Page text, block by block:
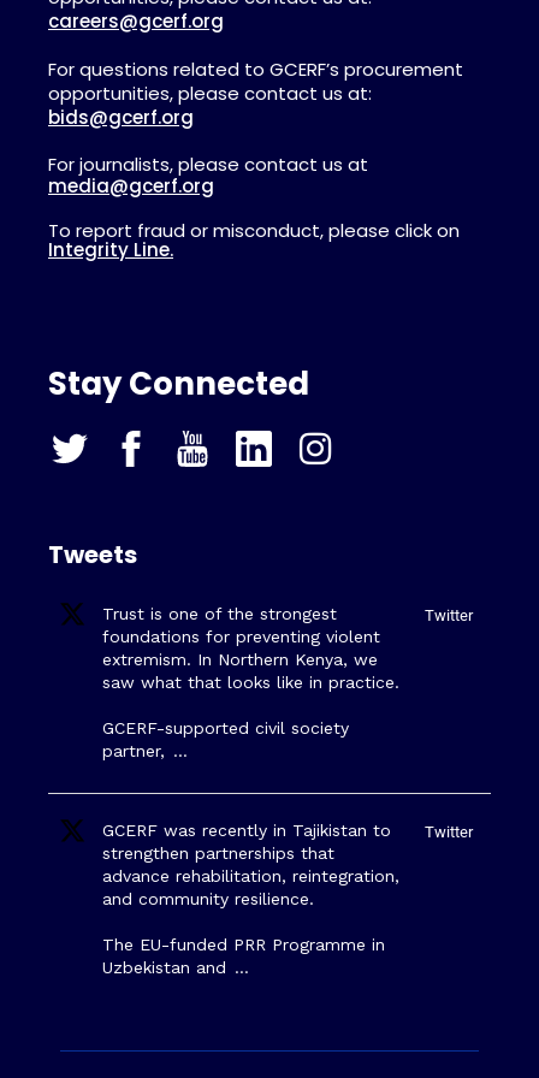
careers@gcerf.org
For questions related to GCERF’s procurement
opportunities, please contact us at:
bids@gcerf.org
For journalists, please contact us at
media@gcerf.org
To report fraud or misconduct, please click on
Integrity Line.
Stay Connected
Tweets
Trust is one of the strongest
foundations for preventing violent
extremism. In Northern Kenya, we
saw what that looks like in practice.
GCERF-supported civil society
partner, …
Twitter
GCERF was recently in Tajikistan to
strengthen partnerships that
advance rehabilitation, reintegration,
and community resilience.
The EU-funded PRR Programme in
Uzbekistan and …
Twitter